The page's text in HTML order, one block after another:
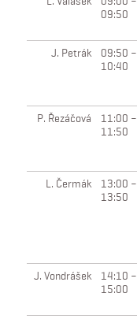
09:50
J. Petrák
09:50 –
10:40
P. Řezáčová
11:00 –
11:50
L. Čermák
13:00 –
13:50
J. Vondrášek
14:10 –
15:00